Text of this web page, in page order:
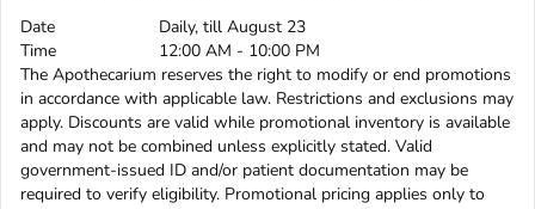
Date
Daily, till August 23
Time
12:00 AM - 10:00 PM
The Apothecarium reserves the right to modify or end promotions
in accordance with applicable law. Restrictions and exclusions may
apply. Discounts are valid while promotional inventory is available
and may not be combined unless explicitly stated. Valid
government-issued ID and/or patient documentation may be
required to verify eligibility. Promotional pricing applies only to